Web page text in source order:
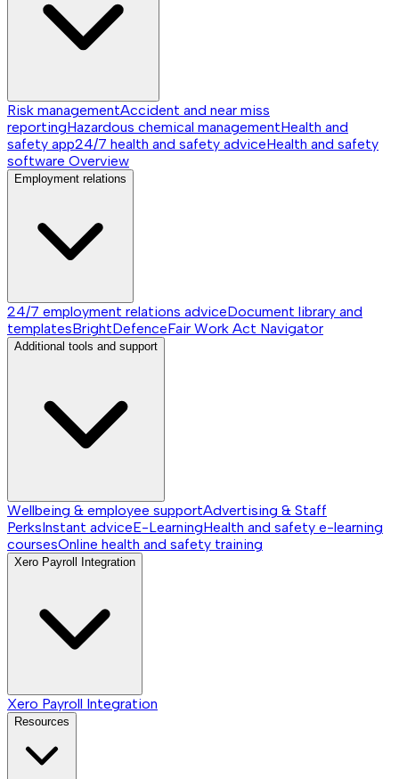
Risk managementAccident and near miss
reportingHazardous chemical managementHealth and
safety app24/7 health and safety adviceHealth and safety
software Overview
Employment relations
24/7 employment relations adviceDocument library and
templatesBrightDefenceFair Work Act Navigator
Additional tools and support
Wellbeing & employee supportAdvertising & Staff
PerksInstant adviceE-LearningHealth and safety e-learning
coursesOnline health and safety training
Xero Payroll Integration
Xero Payroll Integration
Resources